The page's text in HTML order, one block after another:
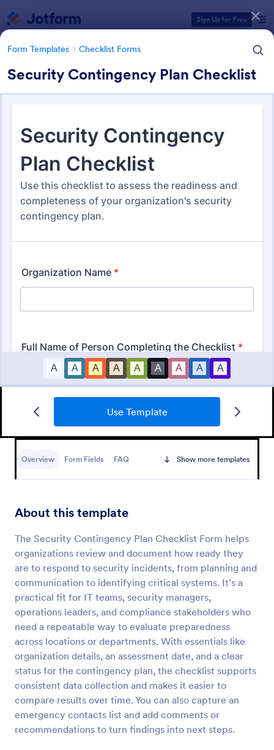
Sign Up for Free
Form Templates Checklist Forms
Security Contingency Plan Checklist
Use Template
Overview Form Fields FAQ Show more templates
About this template
The Security Contingency Plan Checklist Form helps
organizations review and document how ready they
are to respond to security incidents, from planning and
communication to identifying critical systems. It’s a
practical fit for IT teams, security managers,
operations leaders, and compliance stakeholders who
need a repeatable way to evaluate preparedness
across locations or departments. With essentials like
organization details, an assessment date, and a clear
status for the contingency plan, the checklist supports
consistent data collection and makes it easier to
compare results over time. You can also capture an
emergency contacts list and add comments or
recommendations to turn findings into next steps.
Form Templates Checklist Forms
Checklist Forms
Mobile Inspection Form
statement that guides people through a physical
inspection. No coding!
Preview
Form Templates Categories